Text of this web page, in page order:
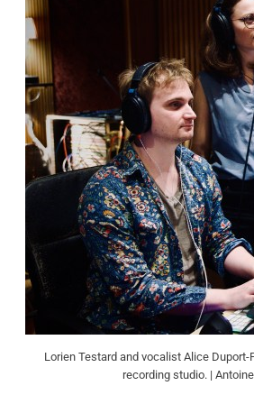
Lorien Testard and vocalist Alice
recording studio. |